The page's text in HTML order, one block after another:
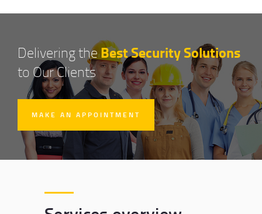
Delivering theBest Security Solutions
to Our Clients
MAKE AN APPOINTMENT